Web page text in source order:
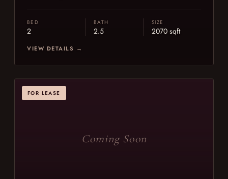
BED
2
BATH
2.5
SIZE
2070 sqft
VIEW DETAILS →
FOR LEASE
Coming Soon